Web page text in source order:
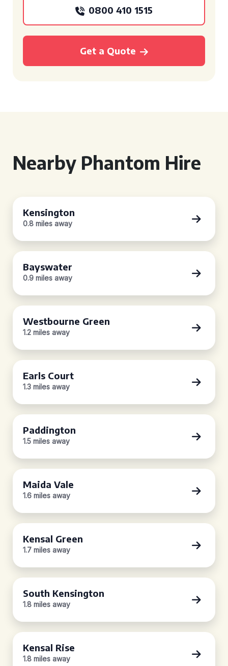
0800 410 1515
Get a Quote
Nearby Phantom Hire
Kensington
0.8 miles away
Bayswater
0.9 miles away
Westbourne Green
1.2 miles away
Earls Court
1.3 miles away
Paddington
1.5 miles away
Maida Vale
1.6 miles away
Kensal Green
1.7 miles away
South Kensington
1.8 miles away
Kensal Rise
1.8 miles away